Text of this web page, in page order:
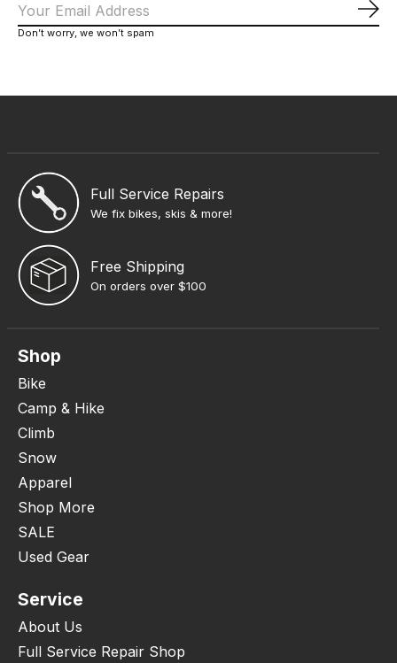
Don’t worry, we won’t spam
Full Service Repairs
We fix bikes, skis & more!
Free Shipping
On orders over $100
Shop
Bike
Camp & Hike
Climb
Snow
Apparel
Shop More
SALE
Used Gear
Service
About Us
Full Service Repair Shop